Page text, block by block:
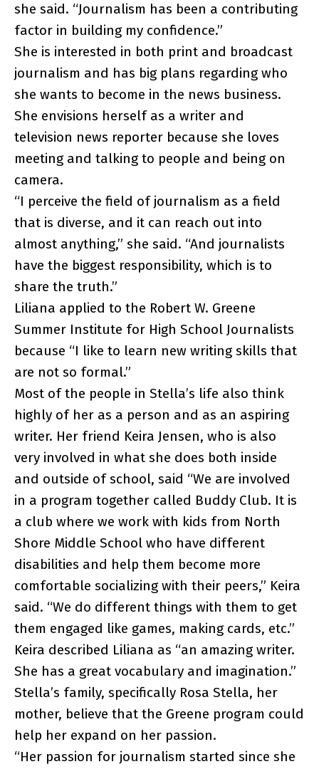
she said. “Journalism has been a contributing
factor in building my confidence.”
She is interested in both print and broadcast
journalism and has big plans regarding who
she wants to become in the news business.
She envisions herself as a writer and
television news reporter because she loves
meeting and talking to people and being on
camera.
“I perceive the field of journalism as a field
that is diverse, and it can reach out into
almost anything,” she said. “And journalists
have the biggest responsibility, which is to
share the truth.”
Liliana applied to the Robert W. Greene
Summer Institute for High School Journalists
because “I like to learn new writing skills that
are not so formal.”
Most of the people in Stella’s life also think
highly of her as a person and as an aspiring
writer. Her friend Keira Jensen, who is also
very involved in what she does both inside
and outside of school, said “We are involved
in a program together called Buddy Club. It is
a club where we work with kids from North
Shore Middle School who have different
disabilities and help them become more
comfortable socializing with their peers,” Keira
said. “We do different things with them to get
them engaged like games, making cards, etc.”
Keira described Liliana as “an amazing writer.
She has a great vocabulary and imagination.”
Stella’s family, specifically Rosa Stella, her
mother, believe that the Greene program could
help her expand on her passion.
“Her passion for journalism started since she